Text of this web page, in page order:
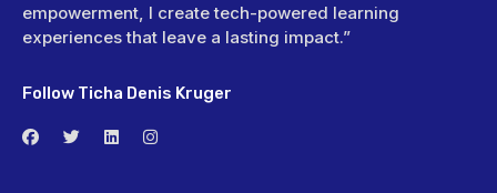
empowerment, I create tech-powered learning
experiences that leave a lasting impact.”
Follow Ticha Denis Kruger